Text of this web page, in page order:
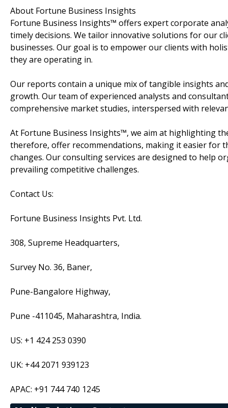
About Fortune Business Insights
Fortune Business Insights™ offers expert corporate
timely decisions. We tailor innovative solutions for our
businesses. Our goal is to empower our clients with
they are operating in.
Our reports contain a unique mix of tangible insights
growth. Our team of experienced analysts and
comprehensive market studies, interspersed with
At Fortune Business Insights™, we aim at highlighting
therefore, offer recommendations, making it easier for
changes. Our consulting services are designed to help
prevailing competitive challenges.
Contact Us:
Fortune Business Insights Pvt. Ltd.
308, Supreme Headquarters,
Survey No. 36, Baner,
Pune-Bangalore Highway,
Pune -411045, Maharashtra, India.
US: +1 424 253 0390
UK: +44 2071 939123
APAC: +91 744 740 1245